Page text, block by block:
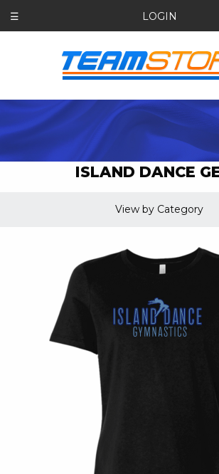
☰ LOGIN
ISLAND DANCE